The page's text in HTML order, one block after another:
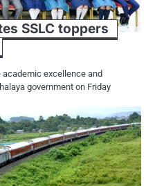
SSLC toppers
excellence and
government on Friday